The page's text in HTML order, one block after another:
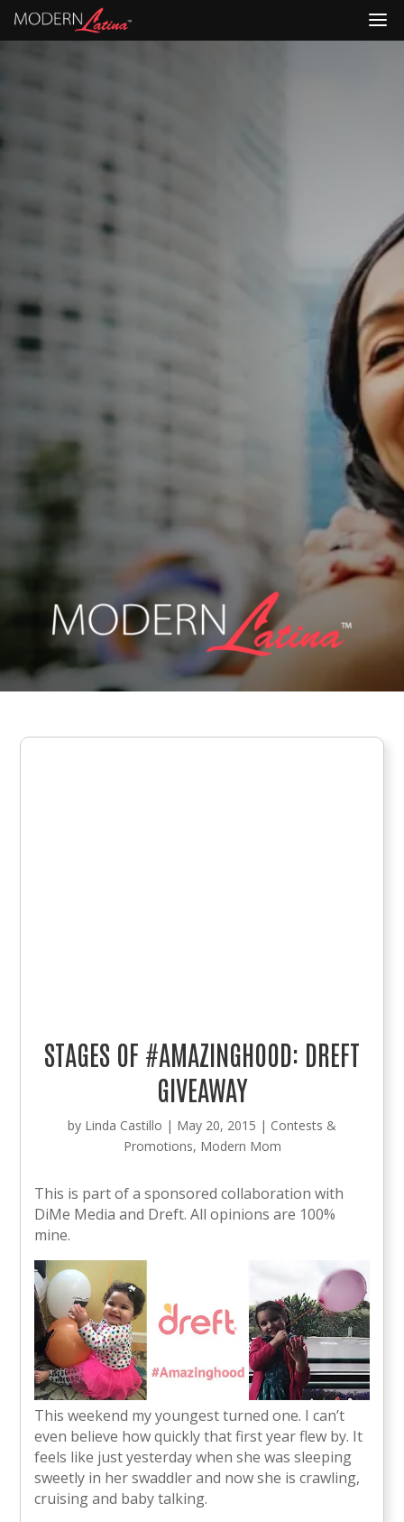
STAGES OF #AMAZINGHOOD: DREFT
GIVEAWAY
by Linda Castillo | May 20, 2015 | Contests &
Promotions, Modern Mom
This is part of a sponsored collaboration with
DiMe Media and Dreft. All opinions are 100%
mine.
This weekend my youngest turned one. I can’t
even believe how quickly that first year flew by. It
feels like just yesterday when she was sleeping
sweetly in her swaddler and now she is crawling,
cruising and baby talking.